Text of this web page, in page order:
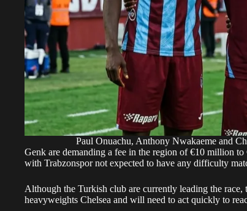
Paul Onuachu, Anthony Nwakaeme and
Genk are demanding a fee in the region of €10 million
with Trabzonspor not expected to have any difficulty
Although the Turkish club are currently leading the
heavyweights Chelsea and will need to act quickly to